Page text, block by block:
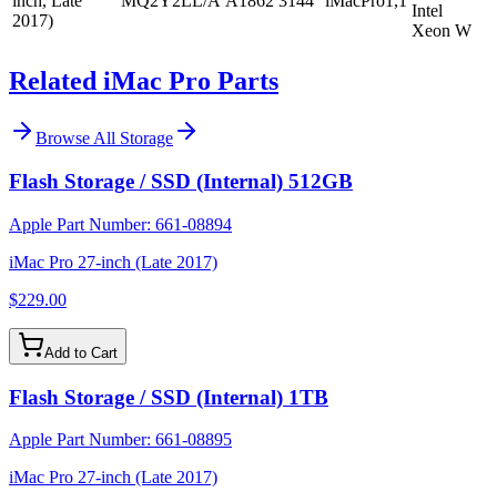
2017)
Intel
Xeon W
Related iMac Pro Parts
Browse All Storage
Flash Storage / SSD (Internal) 512GB
Apple Part Number: 661-08894
iMac Pro 27-inch (Late 2017)
$229.00
Add to Cart
Flash Storage / SSD (Internal) 1TB
Apple Part Number: 661-08895
iMac Pro 27-inch (Late 2017)